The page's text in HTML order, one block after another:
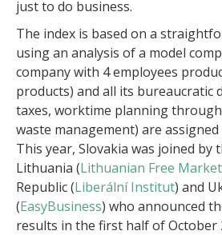
just to do business.
The index is based on a
using an analysis of a model
company with 4 employees
products) and all its bureaucratic
taxes, worktime planning
waste management) are assigned
This year, Slovakia was joined by
Lithuania (Lithuanian Free
Republic (Liberální Institut) and
(EasyBusiness) who announced
results in the first half of October